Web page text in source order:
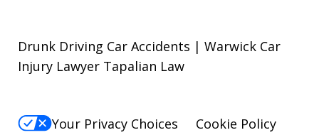
Drunk Driving Car Accidents | Warwick Car
Injury Lawyer Tapalian Law
Your Privacy Choices
Cookie Policy